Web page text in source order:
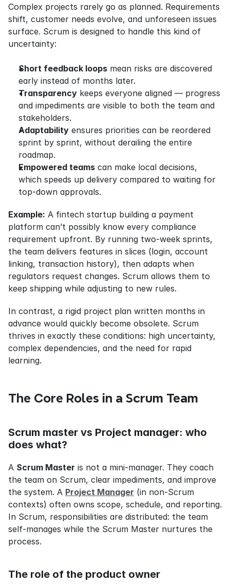
Complex projects rarely go as planned. Requirements
shift, customer needs evolve, and unforeseen issues
surface. Scrum is designed to handle this kind of
uncertainty:
Short feedback loops mean risks are discovered
early instead of months later.
Transparency keeps everyone aligned — progress
and impediments are visible to both the team and
stakeholders.
Adaptability ensures priorities can be reordered
sprint by sprint, without derailing the entire
roadmap.
Empowered teams can make local decisions,
which speeds up delivery compared to waiting for
top-down approvals.
Example: A fintech startup building a payment
platform can’t possibly know every compliance
requirement upfront. By running two-week sprints,
the team delivers features in slices (login, account
linking, transaction history), then adapts when
regulators request changes. Scrum allows them to
keep shipping while adjusting to new rules.
In contrast, a rigid project plan written months in
advance would quickly become obsolete. Scrum
thrives in exactly these conditions: high uncertainty,
complex dependencies, and the need for rapid
learning.
The Core Roles in a Scrum Team
Scrum master vs Project manager: who
does what?
A Scrum Master is not a mini-manager. They coach
the team on Scrum, clear impediments, and improve
the system. A Project Manager (in non-Scrum
contexts) often owns scope, schedule, and reporting.
In Scrum, responsibilities are distributed: the team
self-manages while the Scrum Master nurtures the
process.
The role of the product owner